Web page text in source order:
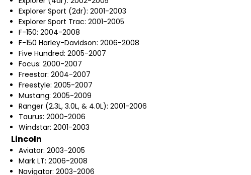
Explorer Sport (2dr): 2001-2003
Explorer Sport Trac: 2001-2005
F-150: 2004-2008
F-150 Harley-Davidson: 2006-2008
Five Hundred: 2005-2007
Focus: 2000-2007
Freestar: 2004-2007
Freestyle: 2005-2007
Mustang: 2005-2009
Ranger (2.3L, 3.0L, & 4.0L): 2001-2006
Taurus: 2000-2006
Windstar: 2001-2003
Lincoln
Aviator: 2003-2005
Mark LT: 2006-2008
Navigator: 2003-2006